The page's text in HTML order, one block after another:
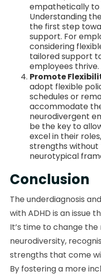
empathetically to
Understanding
the first step
support. For
considering
tailored support
employees thrive.
Promote
adopt flexible
schedules or
accommodate
neurodivergent
be the key to
excel in their
strengths without
neurotypical
Conclusion
The underdiagnosis
with ADHD is an issue
It’s time to change
neurodiversity,
strengths that come
By fostering a more